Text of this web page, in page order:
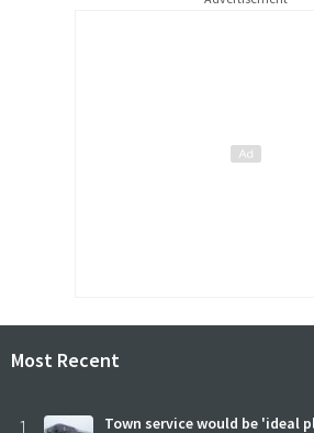
Most Recent
Town service would be 'ideal